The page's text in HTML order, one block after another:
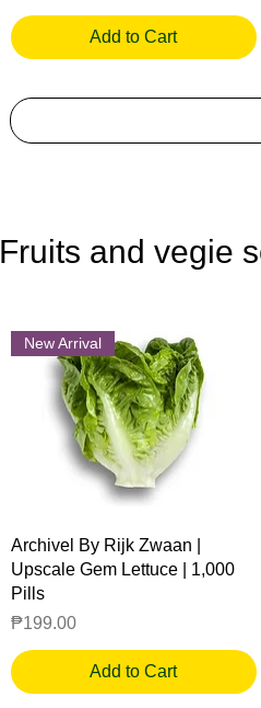
Add to Cart
Fruits and vegie
Quick View
New Arrival
Archivel By Rijk Zwaan |
Upscale Gem Lettuce | 1,000
Pills
Price
₱199.00
Add to Cart